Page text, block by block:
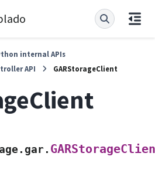
internal APIs
API
GARStorageClient